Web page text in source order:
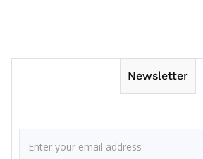
Newsletter